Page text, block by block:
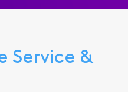
Service &